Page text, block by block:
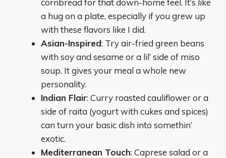
a hug on a plate, especially if you grew up
with these flavors like I did.
Asian-Inspired: Try air-fried green beans
with soy and sesame or a lil’ side of miso
soup. It gives your meal a whole new
personality.
Indian Flair: Curry roasted cauliflower or a
side of raita (yogurt with cukes and spices)
can turn your basic dish into somethin’
exotic.
Mediterranean Touch: Caprese salad or a